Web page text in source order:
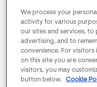
We process your
activity for various
our sites and services,
advertising, and to
convenience. For visitors
on this site you are
visitors, you may
button below.
Cookie